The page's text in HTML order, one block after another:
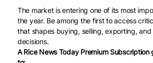
The market is entering one of its most
the year. Be among the first to access
that shapes buying, selling, exporting, and
decisions.
A Rice News Today Premium Subscription